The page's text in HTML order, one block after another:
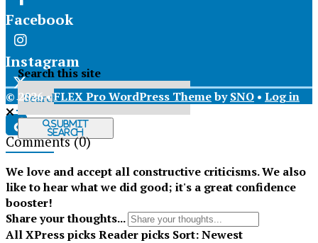
Facebook
Instagram
X
Tiktok
Search this site
Submit
Search
© 2026 •FLEX Pro WordPress ThemebySNO • Log in
Comments(0)
We love and accept all constructive criticisms. We also
like to hear what we did good; it's a great confidence
booster!
Share your thoughts...
AllXPress picksReader picks Sort:Newest